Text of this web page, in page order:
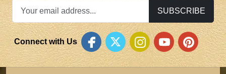
SUBSCRIBE
Connect with Us